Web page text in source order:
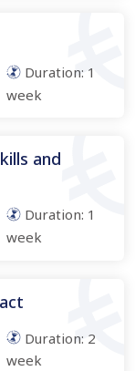
Duration: 1
week
and
Duration: 1
week
Duration: 2
week